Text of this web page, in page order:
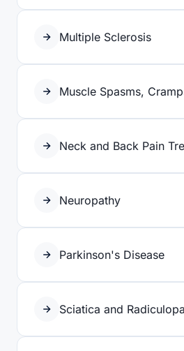
Multiple Sclerosis
Muscle Spasms,
Neck and Back Pain
Neuropathy
Parkinson's Disease
Sciatica and